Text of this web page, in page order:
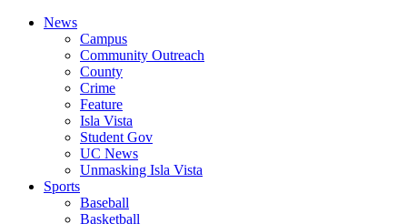
News
Campus
Community Outreach
County
Crime
Feature
Isla Vista
Student Gov
UC News
Unmasking Isla Vista
Sports
Baseball
Basketball